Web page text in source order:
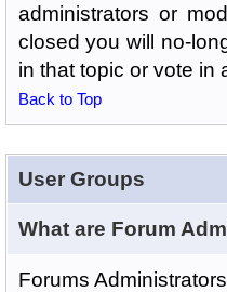
administrators or
closed you will no-
in that topic or vote in
Back to Top
User Groups
What are Forum
Forums